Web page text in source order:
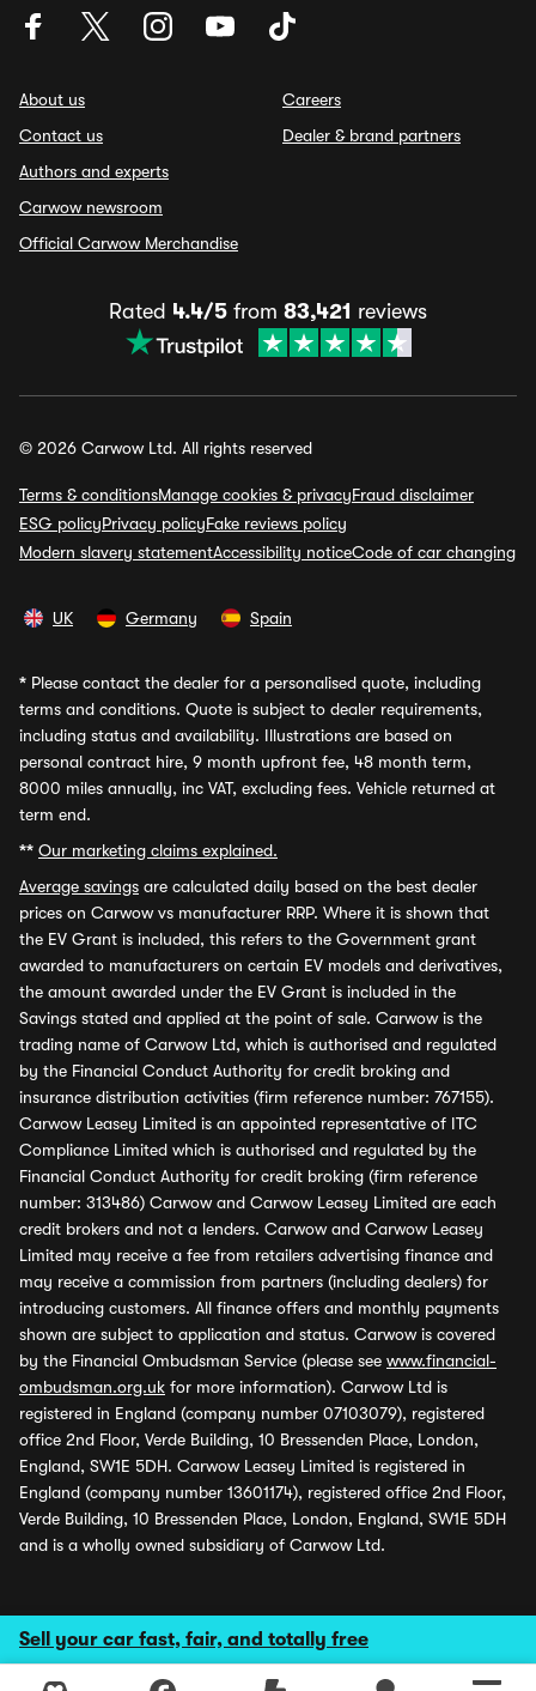
Sell your car fast, fair, and totally free
About us
Contact us
Authors and experts
Carwow newsroom
Official Carwow Merchandise
Careers
Dealer & brand partners
Rated 4.4/5 from 83,421 reviews
© 2026 Carwow Ltd. All rights reserved
Terms & conditionsManage cookies & privacyFraud disclaimer
ESG policyPrivacy policyFake reviews policy
Modern slavery statementAccessibility noticeCode of car changing
UK Germany Spain
* Please contact the dealer for a personalised quote, including
terms and conditions. Quote is subject to dealer requirements,
including status and availability. Illustrations are based on
personal contract hire, 9 month upfront fee, 48 month term,
8000 miles annually, inc VAT, excluding fees. Vehicle returned at
term end.
** Our marketing claims explained.
Average savings are calculated daily based on the best dealer
prices on Carwow vs manufacturer RRP. Where it is shown that
the EV Grant is included, this refers to the Government grant
awarded to manufacturers on certain EV models and derivatives,
the amount awarded under the EV Grant is included in the
Savings stated and applied at the point of sale. Carwow is the
trading name of Carwow Ltd, which is authorised and regulated
by the Financial Conduct Authority for credit broking and
insurance distribution activities (firm reference number: 767155).
Carwow Leasey Limited is an appointed representative of ITC
Compliance Limited which is authorised and regulated by the
Financial Conduct Authority for credit broking (firm reference
number: 313486) Carwow and Carwow Leasey Limited are each
credit brokers and not a lenders. Carwow and Carwow Leasey
Limited may receive a fee from retailers advertising finance and
may receive a commission from partners (including dealers) for
introducing customers. All finance offers and monthly payments
shown are subject to application and status. Carwow is covered
by the Financial Ombudsman Service (please see www.financial-
ombudsman.org.uk for more information). Carwow Ltd is
registered in England (company number 07103079), registered
office 2nd Floor, Verde Building, 10 Bressenden Place, London,
England, SW1E 5DH. Carwow Leasey Limited is registered in
England (company number 13601174), registered office 2nd Floor,
Verde Building, 10 Bressenden Place, London, England, SW1E 5DH
and is a wholly owned subsidiary of Carwow Ltd.